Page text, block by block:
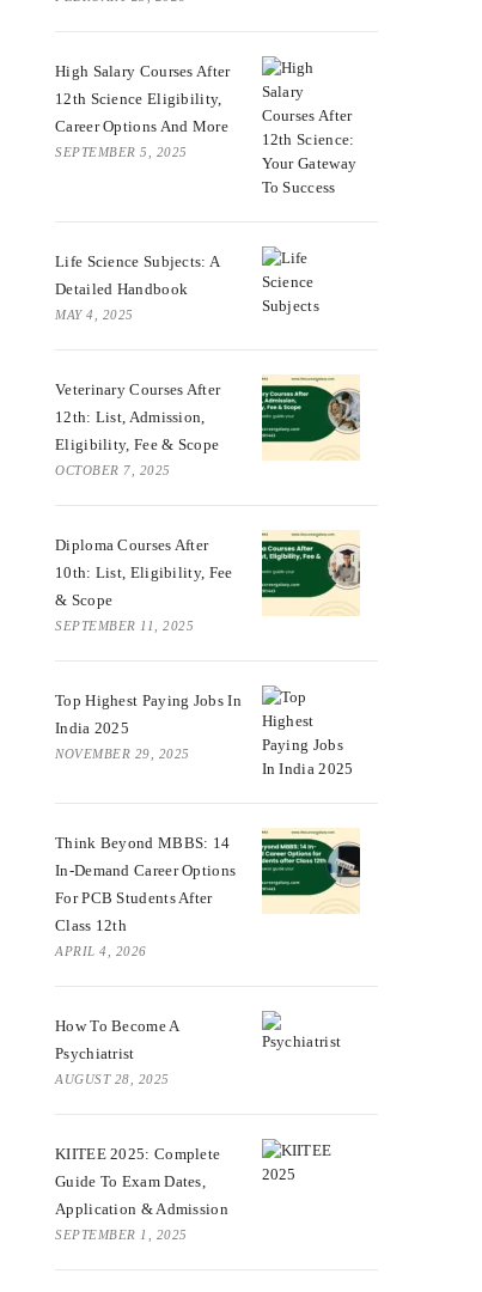
High Salary Courses After
12th Science Eligibility,
Career Options And More
SEPTEMBER 5, 2025
Life Science Subjects: A
Detailed Handbook
MAY 4, 2025
Veterinary Courses After
12th: List, Admission,
Eligibility, Fee & Scope
OCTOBER 7, 2025
Diploma Courses After
10th: List, Eligibility, Fee
& Scope
SEPTEMBER 11, 2025
Top Highest Paying Jobs In
India 2025
NOVEMBER 29, 2025
Think Beyond MBBS: 14
In-Demand Career Options
For PCB Students After
Class 12th
APRIL 4, 2026
How To Become A
Psychiatrist
AUGUST 28, 2025
KIITEE 2025: Complete
Guide To Exam Dates,
Application & Admission
SEPTEMBER 1, 2025